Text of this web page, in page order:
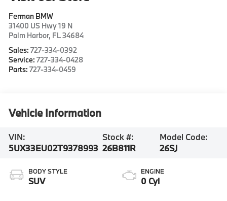
Ferman BMW
31400 US Hwy 19 N
Palm Harbor, FL34684
Sales:727-334-0392
Service:727-334-0428
Parts:727-334-0459
Vehicle Information
VIN:
5UX33EU02T9378993
Stock #:
26B811R
Model Code:
26SJ
BODY STYLE
SUV
ENGINE
0 Cyl